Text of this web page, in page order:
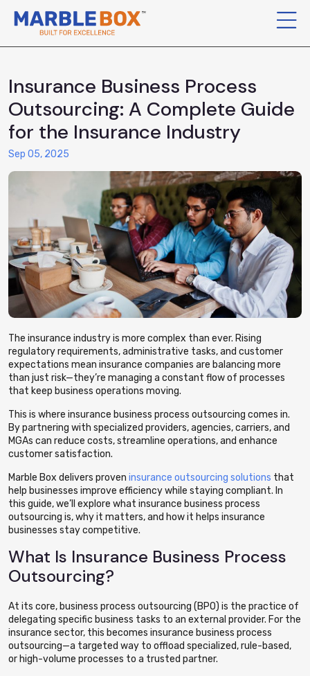
Insurance Business Process
Outsourcing: A Complete Guide
for the Insurance Industry
Sep 05, 2025
The insurance industry is more complex than ever. Rising
regulatory requirements, administrative tasks, and customer
expectations mean insurance companies are balancing more
than just risk—they’re managing a constant flow of processes
that keep business operations moving.
This is where insurance business process outsourcing comes in.
By partnering with specialized providers, agencies, carriers, and
MGAs can reduce costs, streamline operations, and enhance
customer satisfaction.
Marble Box delivers proven insurance outsourcing solutions that
help businesses improve efficiency while staying compliant. In
this guide, we’ll explore what insurance business process
outsourcing is, why it matters, and how it helps insurance
businesses stay competitive.
What Is Insurance Business Process
Outsourcing?
At its core, business process outsourcing (BPO) is the practice of
delegating specific business tasks to an external provider. For the
insurance sector, this becomes insurance business process
outsourcing—a targeted way to offload specialized, rule-based,
or high-volume processes to a trusted partner.